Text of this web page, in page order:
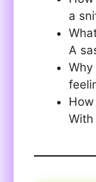
a
A
Why